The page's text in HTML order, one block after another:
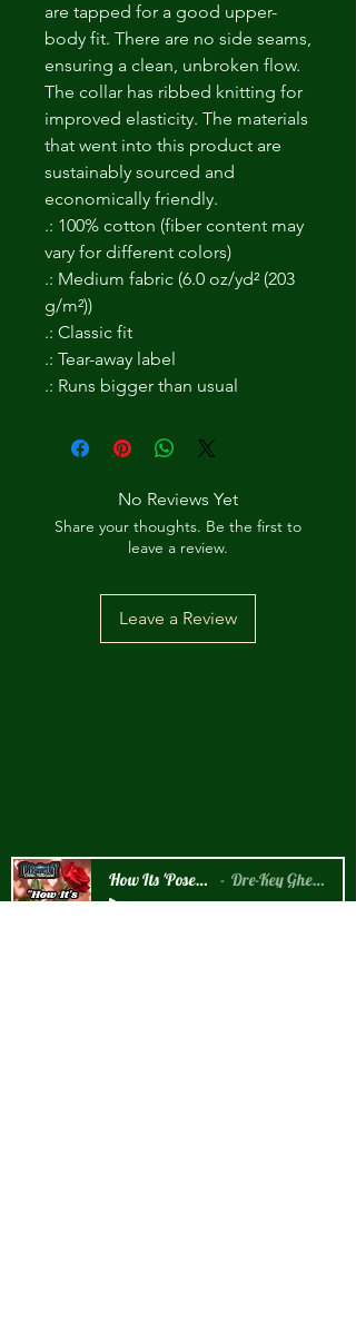
are tapped for a good upper-
body fit. There are no side seams,
ensuring a clean, unbroken flow.
The collar has ribbed knitting for
improved elasticity. The materials
that went into this product are
sustainably sourced and
economically friendly.
.: 100% cotton (fiber content may
vary for different colors)
.: Medium fabric (6.0 oz/yd² (203
g/m²))
.: Classic fit
.: Tear-away label
.: Runs bigger than usual
No Reviews Yet
Share your thoughts. Be the first to
leave a review.
Leave a Review
How Its 'Posed 2 B Snippet Dre-Key Ghett Millionaire